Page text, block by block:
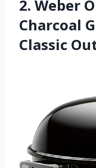
2. Weber
Charcoal
Classic